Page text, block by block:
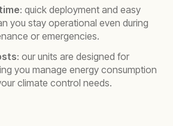
: quick deployment and easy
you stay operational even during
or emergencies.
: our units are designed for
you manage energy consumption
climate control needs.